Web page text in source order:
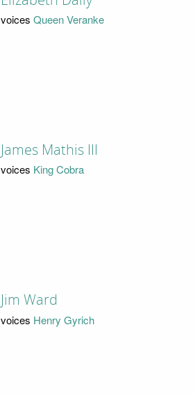
voices Queen Veranke
James Mathis III
voices King Cobra
Jim Ward
voices Henry Gyrich